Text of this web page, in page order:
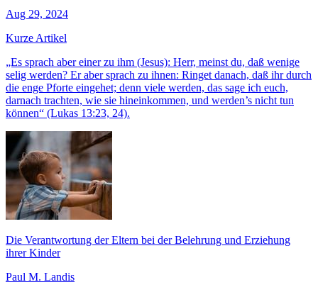
Aug 29, 2024
Kurze Artikel
„Es sprach aber einer zu ihm (Jesus): Herr, meinst du, daß wenige
selig werden? Er aber sprach zu ihnen: Ringet danach, daß ihr durch
die enge Pforte eingehet; denn viele werden, das sage ich euch,
darnach trachten, wie sie hineinkommen, und werden’s nicht tun
können“ (Lukas 13:23, 24).
Die Verantwortung der Eltern bei der Belehrung und Erziehung
ihrer Kinder
Paul M. Landis